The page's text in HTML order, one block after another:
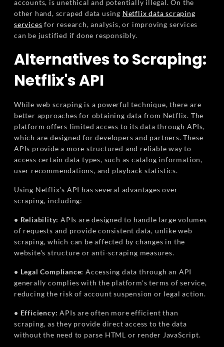
accounts, is unethical and potentially illegal. On the
other hand, scraped data using Netflix data scraping
services for research, analysis, or improving services
can be justified if done responsibly.
Alternatives to Scraping:
Netflix's API
While web scraping is a powerful technique, there are
better approaches for obtaining data from Netflix. The
platform offers limited access to its data through APIs,
which are designed for developers and partners. These
APIs provide a more structured and reliable way to
access certain data types, such as catalog information,
user recommendations, and playback statistics.
Using Netflix's API has several advantages over
scraping, including:
• Reliability: APIs are designed to handle large volumes
of requests and provide consistent data, unlike web
scraping, which can be affected by changes in the
website's structure or anti-scraping measures.
• Legal Compliance: Accessing data through an API
generally complies with the platform's terms of service,
reducing the risk of account suspension or legal action.
• Efficiency:APIs are often more efficient than
scraping, as they provide direct access to the data
without the need to parse HTML or render JavaScript.